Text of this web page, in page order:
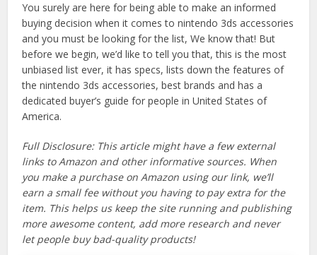
You surely are here for being able to make an informed
buying decision when it comes to nintendo 3ds accessories
and you must be looking for the list, We know that! But
before we begin, we’d like to tell you that, this is the most
unbiased list ever, it has specs, lists down the features of
the nintendo 3ds accessories, best brands and has a
dedicated buyer’s guide for people in United States of
America.
Full Disclosure: This article might have a few external
links to Amazon and other informative sources. When
you make a purchase on Amazon using our link, we’ll
earn a small fee without you having to pay extra for the
item. This helps us keep the site running and publishing
more awesome content, add more research and never
let people buy bad-quality products!